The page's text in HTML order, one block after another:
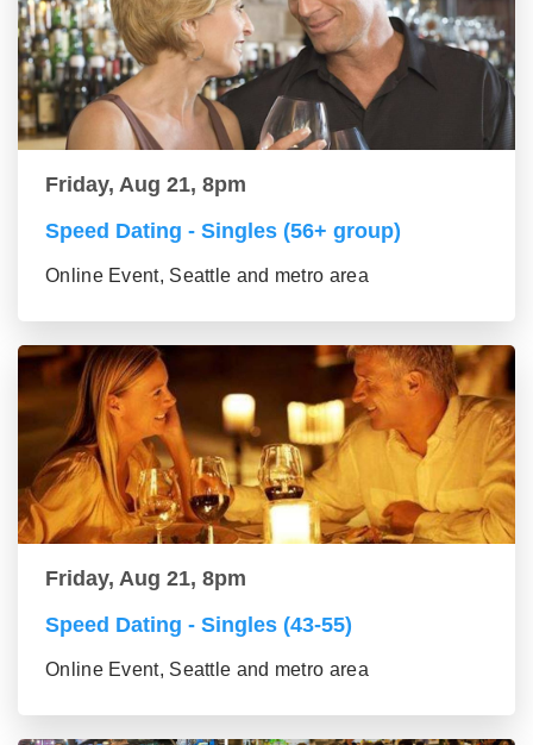
Friday, Aug 21, 8pm
Speed Dating - Singles (56+ group)
Online Event, Seattle and metro area
Friday, Aug 21, 8pm
Speed Dating - Singles (43-55)
Online Event, Seattle and metro area